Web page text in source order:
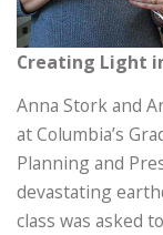
Creating Light
Anna Stork and
at Columbia’s
Planning and
devastating
class was asked